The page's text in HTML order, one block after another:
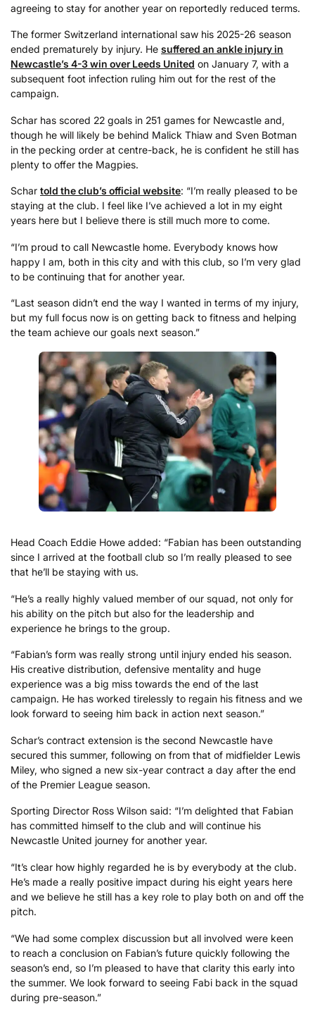
agreeing to stay for another year on reportedly reduced terms.
The former Switzerland international saw his 2025-26 season
ended prematurely by injury. He suffered an ankle injury in
Newcastle’s 4-3 win over Leeds United on January 7, with a
subsequent foot infection ruling him out for the rest of the
campaign.
Schar has scored 22 goals in 251 games for Newcastle and,
though he will likely be behind Malick Thiaw and Sven Botman
in the pecking order at centre-back, he is confident he still has
plenty to offer the Magpies.
Schar told the club’s official website: “I’m really pleased to be
staying at the club. I feel like I’ve achieved a lot in my eight
years here but I believe there is still much more to come.
“I’m proud to call Newcastle home. Everybody knows how
happy I am, both in this city and with this club, so I’m very glad
to be continuing that for another year.
“Last season didn’t end the way I wanted in terms of my injury,
but my full focus now is on getting back to fitness and helping
the team achieve our goals next season.”
Head Coach Eddie Howe added: “Fabian has been outstanding
since I arrived at the football club so I’m really pleased to see
that he’ll be staying with us.
“He’s a really highly valued member of our squad, not only for
his ability on the pitch but also for the leadership and
experience he brings to the group.
“Fabian’s form was really strong until injury ended his season.
His creative distribution, defensive mentality and huge
experience was a big miss towards the end of the last
campaign. He has worked tirelessly to regain his fitness and we
look forward to seeing him back in action next season.”
Schar’s contract extension is the second Newcastle have
secured this summer, following on from that of midfielder Lewis
Miley, who signed a new six-year contract a day after the end
of the Premier League season.
Sporting Director Ross Wilson said: “I’m delighted that Fabian
has committed himself to the club and will continue his
Newcastle United journey for another year.
“It’s clear how highly regarded he is by everybody at the club.
He’s made a really positive impact during his eight years here
and we believe he still has a key role to play both on and off the
pitch.
“We had some complex discussion but all involved were keen
to reach a conclusion on Fabian’s future quickly following the
season’s end, so I’m pleased to have that clarity this early into
the summer. We look forward to seeing Fabi back in the squad
during pre-season.”